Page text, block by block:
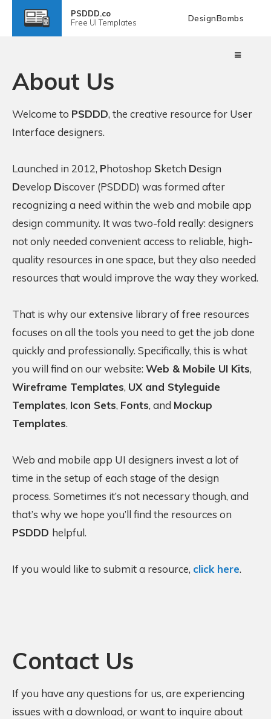
PSDDD.co
Free UI Templates DesignBombs
About Us
Welcome to PSDDD, the creative resource for User
Interface designers.
Launched in 2012, Photoshop Sketch Design
Develop Discover (PSDDD) was formed after
recognizing a need within the web and mobile app
design community. It was two-fold really: designers
not only needed convenient access to reliable, high-
quality resources in one space, but they also needed
resources that would improve the way they worked.
That is why our extensive library of free resources
focuses on all the tools you need to get the job done
quickly and professionally. Specifically, this is what
you will find on our website: Web & Mobile UI Kits,
Wireframe Templates, UX and Styleguide
Templates, Icon Sets, Fonts, and Mockup
Templates.
Web and mobile app UI designers invest a lot of
time in the setup of each stage of the design
process. Sometimes it’s not necessary though, and
that’s why we hope you’ll find the resources on
PSDDD helpful.
If you would like to submit a resource, click here.
Contact Us
If you have any questions for us, are experiencing
issues with a download, or want to inquire about